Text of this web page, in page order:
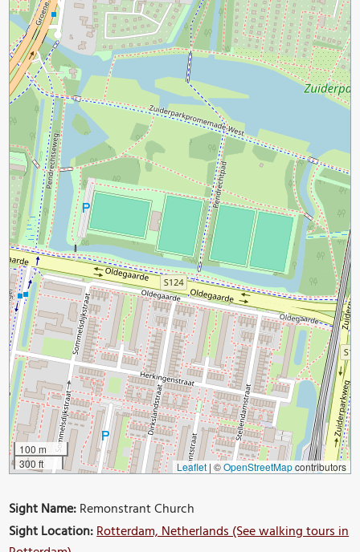
100 m
300 ft
Leaflet | ©OpenStreetMapcontributors
Sight Name:Remonstrant Church
Sight Location:Rotterdam, Netherlands (See walking tours in